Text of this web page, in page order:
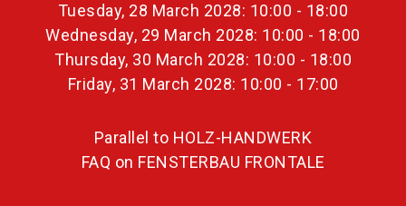
Tuesday, 28 March 2028: 10:00 - 18:00
Wednesday, 29 March 2028: 10:00 - 18:00
Thursday, 30 March 2028: 10:00 - 18:00
Friday, 31 March 2028: 10:00 - 17:00
Parallel to HOLZ-HANDWERK
FAQ on FENSTERBAU FRONTALE